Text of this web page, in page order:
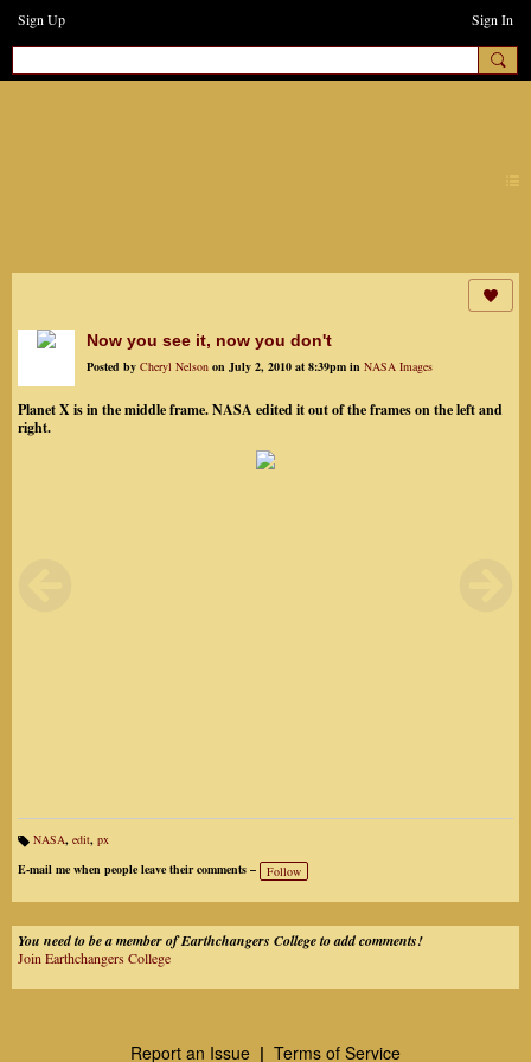
Sign Up Sign In
Now you see it, now you don't
Posted by Cheryl Nelson on July 2, 2010 at 8:39pm in NASA Images
Planet X is in the middle frame. NASA edited it out of the frames on the left and
right.
gs
:
NASA, edit, px
E-mail me when people leave their comments –
Follow
You need to be a member of Earthchangers College to add comments!
Join Earthchangers College
Report an Issue | Terms of Service